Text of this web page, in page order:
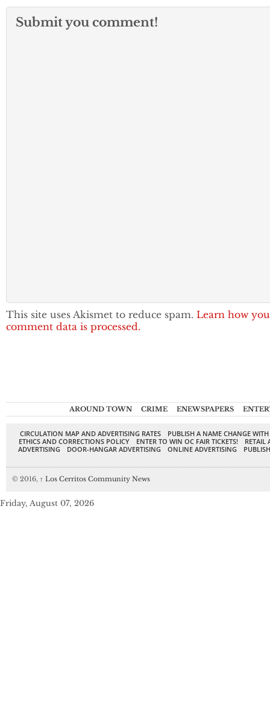
Submit you comment!
This site uses Akismet to reduce spam. Learn how
comment data is processed.
AROUND TOWN CRIME ENEWSPAPERS
CIRCULATION MAP AND ADVERTISING RATES
PUBLISH A NAME CHANGE
ETHICS AND CORRECTIONS POLICY
ENTER TO WIN OC FAIR TICKETS!
RETAIL
ADVERTISING
DOOR-HANGAR ADVERTISING ONLINE ADVERTISING
© 2016, ↑ Los Cerritos Community News
Friday, August 07, 2026